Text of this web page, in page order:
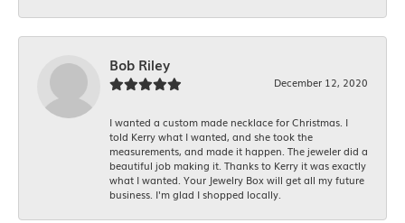
Bob Riley
December 12, 2020
I wanted a custom made necklace for Christmas. I
told Kerry what I wanted, and she took the
measurements, and made it happen. The jeweler did a
beautiful job making it. Thanks to Kerry it was exactly
what I wanted. Your Jewelry Box will get all my future
business. I'm glad I shopped locally.